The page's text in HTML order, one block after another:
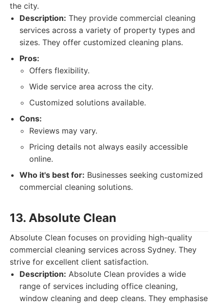
the city.
Description: They provide commercial cleaning
services across a variety of property types and
sizes. They offer customized cleaning plans.
Pros:
Offers flexibility.
Wide service area across the city.
Customized solutions available.
Cons:
Reviews may vary.
Pricing details not always easily accessible
online.
Who it's best for: Businesses seeking customized
commercial cleaning solutions.
13. Absolute Clean
Absolute Clean focuses on providing high-quality
commercial cleaning services across Sydney. They
strive for excellent client satisfaction.
Description: Absolute Clean provides a wide
range of services including office cleaning,
window cleaning and deep cleans. They emphasise